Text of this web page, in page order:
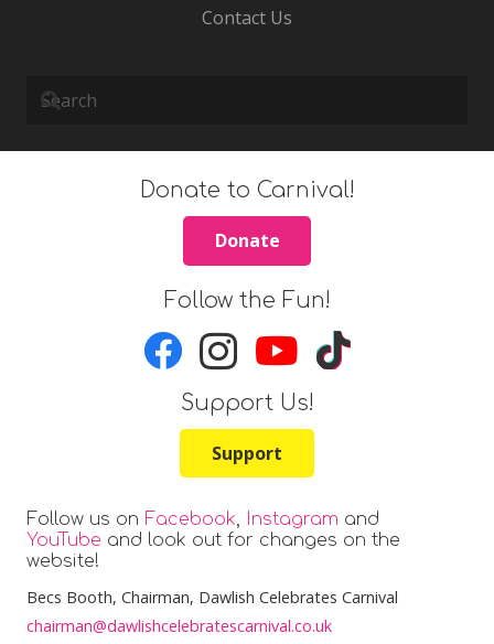
Contact Us
Follow us on Facebook, Instagram and
YouTube and look out for changes on the
website!
Becs Booth, Chairman, Dawlish Celebrates Carnival
chairman@dawlishcelebratescarnival.co.uk
Donate to Carnival!
Donate
Follow the Fun!
Support Us!
Support